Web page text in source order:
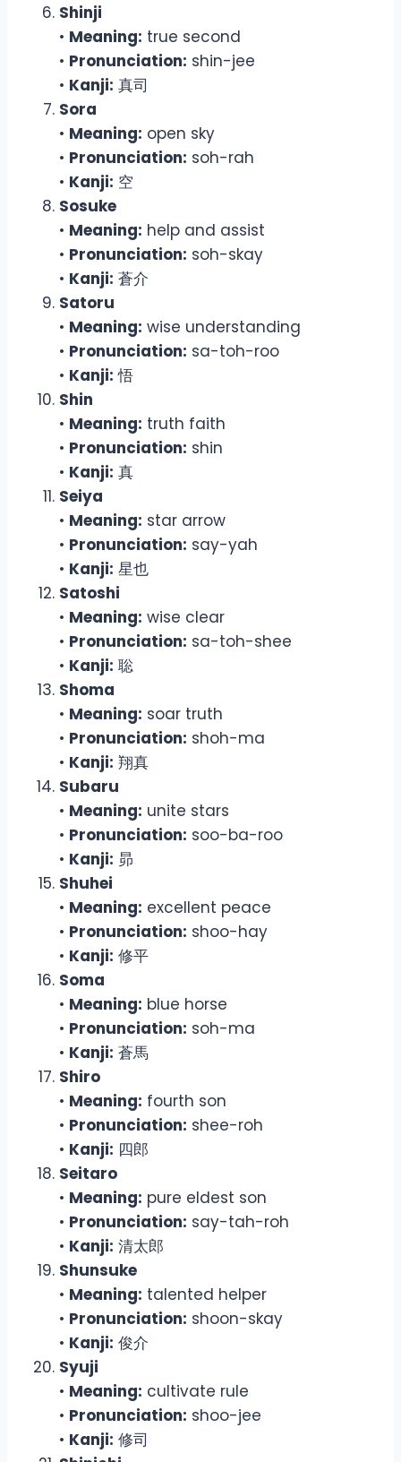
Shinji
• Meaning: true second
• Pronunciation: shin-jee
• Kanji: 真司
Sora
• Meaning: open sky
• Pronunciation: soh-rah
• Kanji: 空
Sosuke
• Meaning: help and assist
• Pronunciation: soh-skay
• Kanji: 蒼介
Satoru
• Meaning: wise understanding
• Pronunciation: sa-toh-roo
• Kanji: 悟
Shin
• Meaning: truth faith
• Pronunciation: shin
• Kanji: 真
Seiya
• Meaning: star arrow
• Pronunciation: say-yah
• Kanji: 星也
Satoshi
• Meaning: wise clear
• Pronunciation: sa-toh-shee
• Kanji: 聡
Shoma
• Meaning: soar truth
• Pronunciation: shoh-ma
• Kanji: 翔真
Subaru
• Meaning: unite stars
• Pronunciation: soo-ba-roo
• Kanji: 昴
Shuhei
• Meaning: excellent peace
• Pronunciation: shoo-hay
• Kanji: 修平
Soma
• Meaning: blue horse
• Pronunciation: soh-ma
• Kanji: 蒼馬
Shiro
• Meaning: fourth son
• Pronunciation: shee-roh
• Kanji: 四郎
Seitaro
• Meaning: pure eldest son
• Pronunciation: say-tah-roh
• Kanji: 清太郎
Shunsuke
• Meaning: talented helper
• Pronunciation: shoon-skay
• Kanji: 俊介
Syuji
• Meaning: cultivate rule
• Pronunciation: shoo-jee
• Kanji: 修司